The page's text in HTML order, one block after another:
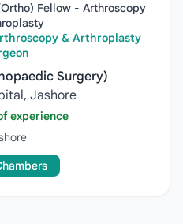
Fellow - Arthroscopy
& Arthroplasty
Surgery)
Jashore
experience